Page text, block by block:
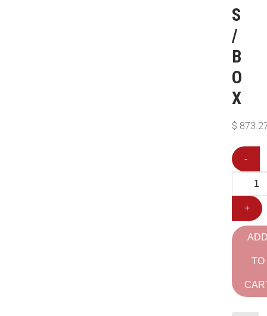
S
/
B
O
X
$
-
+
TO